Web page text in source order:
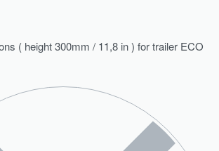
( height 300mm / 11,8 in ) for trailer ECO